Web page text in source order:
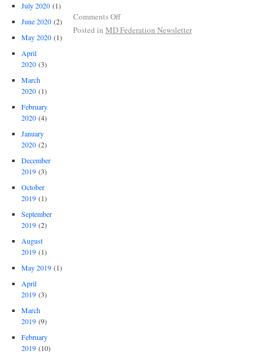
Comments Off
Posted in MD Federation Newsletter
July 2020 (1)
June 2020 (2)
May 2020 (1)
April
2020 (3)
March
2020 (1)
February
2020 (4)
January
2020 (2)
December
2019 (3)
October
2019 (1)
September
2019 (2)
August
2019 (1)
May 2019 (1)
April
2019 (3)
March
2019 (9)
February
2019 (10)